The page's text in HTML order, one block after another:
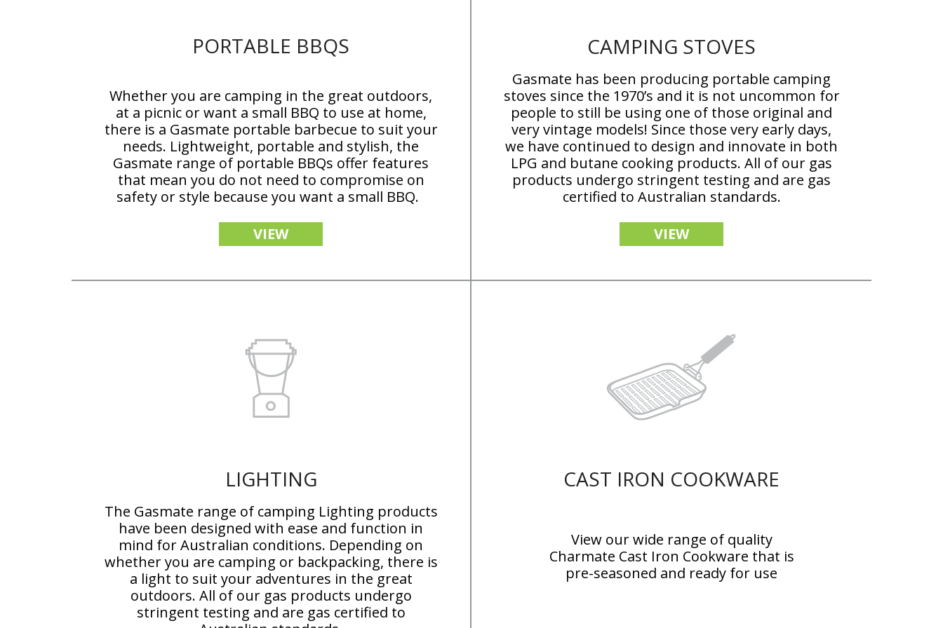
PORTABLE BBQS
Whether you are camping in the great outdoors,
at a picnic or want a small BBQ to use at home,
there is a Gasmate portable barbecue to suit your
needs. Lightweight, portable and stylish, the
Gasmate range of portable BBQs offer features
that mean you do not need to compromise on
safety or style because you want a small BBQ.
VIEW
CAMPING STOVES
Gasmate has been producing portable camping
stoves since the 1970’s and it is not uncommon for
people to still be using one of those original and
very vintage models! Since those very early days,
we have continued to design and innovate in both
LPG and butane cooking products. All of our gas
products undergo stringent testing and are gas
certified to Australian standards.
VIEW
LIGHTING
The Gasmate range of camping Lighting products
have been designed with ease and function in
mind for Australian conditions. Depending on
whether you are camping or backpacking, there is
a light to suit your adventures in the great
outdoors. All of our gas products undergo
stringent testing and are gas certified to
CAST IRON COOKWARE
View our wide range of quality
Charmate Cast Iron Cookware that is
pre-seasoned and ready for use